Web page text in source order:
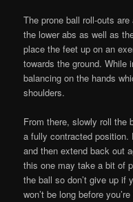
The prone ball roll-outs
the lower abs as well as
place the feet up on an
towards the ground. While
balancing on the hands
shoulders.
From there, slowly roll the
a fully contracted
and then extend back out
this one may take a bit of
the ball so don’t give up
won’t be long before